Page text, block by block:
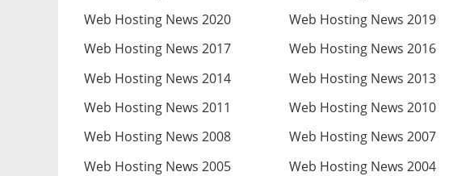
Web Hosting News 2020
Web Hosting News 2019
Web Hosting News 2017
Web Hosting News 2016
Web Hosting News 2014
Web Hosting News 2013
Web Hosting News 2011
Web Hosting News 2010
Web Hosting News 2008
Web Hosting News 2007
Web Hosting News 2005
Web Hosting News 2004